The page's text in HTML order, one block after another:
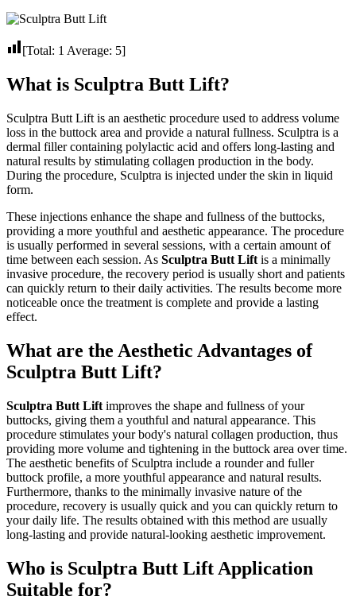
[Total: 1 Average: 5]
What is Sculptra Butt Lift?
Sculptra Butt Lift is an aesthetic procedure used to address volume
loss in the buttock area and provide a natural fullness. Sculptra is a
dermal filler containing polylactic acid and offers long-lasting and
natural results by stimulating collagen production in the body.
During the procedure, Sculptra is injected under the skin in liquid
form.
These injections enhance the shape and fullness of the buttocks,
providing a more youthful and aesthetic appearance. The procedure
is usually performed in several sessions, with a certain amount of
time between each session. As Sculptra Butt Lift is a minimally
invasive procedure, the recovery period is usually short and patients
can quickly return to their daily activities. The results become more
noticeable once the treatment is complete and provide a lasting
effect.
What are the Aesthetic Advantages of
Sculptra Butt Lift?
Sculptra Butt Lift improves the shape and fullness of your
buttocks, giving them a youthful and natural appearance. This
procedure stimulates your body's natural collagen production, thus
providing more volume and tightening in the buttock area over time.
The aesthetic benefits of Sculptra include a rounder and fuller
buttock profile, a more youthful appearance and natural results.
Furthermore, thanks to the minimally invasive nature of the
procedure, recovery is usually quick and you can quickly return to
your daily life. The results obtained with this method are usually
long-lasting and provide natural-looking aesthetic improvement.
Who is Sculptra Butt Lift Application
Suitable for?